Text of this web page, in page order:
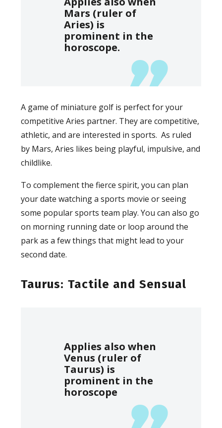
Mars (ruler of
Aries) is
prominent in the
horoscope.
A game of miniature golf is perfect for your
competitive Aries partner. They are competitive,
athletic, and are interested in sports. As ruled
by Mars, Aries likes being playful, impulsive, and
childlike.
To complement the fierce spirit, you can plan
your date watching a sports movie or seeing
some popular sports team play. You can also go
on morning running date or loop around the
park as a few things that might lead to your
second date.
Taurus: Tactile and Sensual
Applies also when
Venus (ruler of
Taurus) is
prominent in the
horoscope